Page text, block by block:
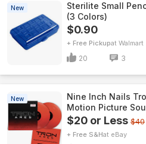
New
Sterilite Small
(3 Colors)
$0.90
+ Free Pickup Walmart
20 3
New
Nine Inch Nails
Motion Picture
$20 or Less $40
+ Free S&H eBay